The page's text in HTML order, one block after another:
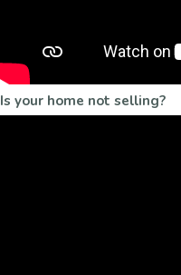
Is your home not selling?